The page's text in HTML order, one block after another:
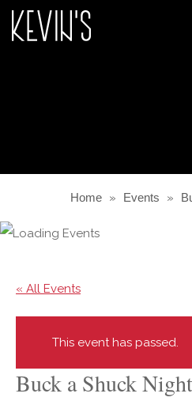
Home » Events »
« All Events
This event has passed.
Buck a Shuck Night